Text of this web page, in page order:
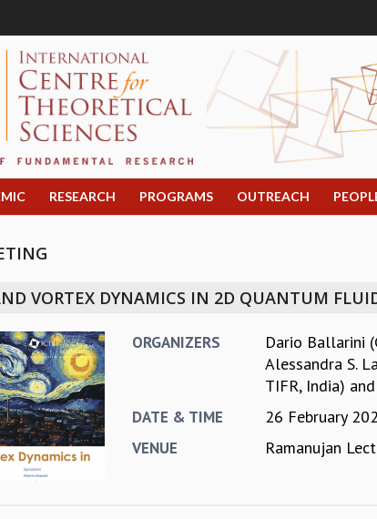
RESEARCH PROGRAMS OUTREACH
VORTEX DYNAMICS IN 2D QUANTUM
ORGANIZERS Dario Ballarini
Alessandra S.
TIFR, India) and
DATE & TIME 26 February
VENUE Ramanujan